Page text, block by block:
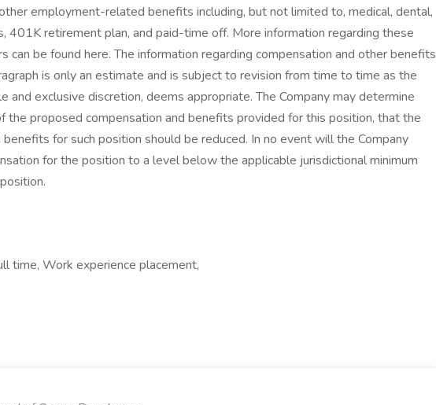
employment-related benefits including, but not limited to, medical, dental,
401K retirement plan, and paid-time off. More information regarding these
can be found here. The information regarding compensation and other benefits
is only an estimate and is subject to revision from time to time as the
and exclusive discretion, deems appropriate. The Company may determine
the proposed compensation and benefits provided for this position, that the
for such position should be reduced. In no event will the Company
for the position to a level below the applicable jurisdictional minimum
time, Work experience placement,